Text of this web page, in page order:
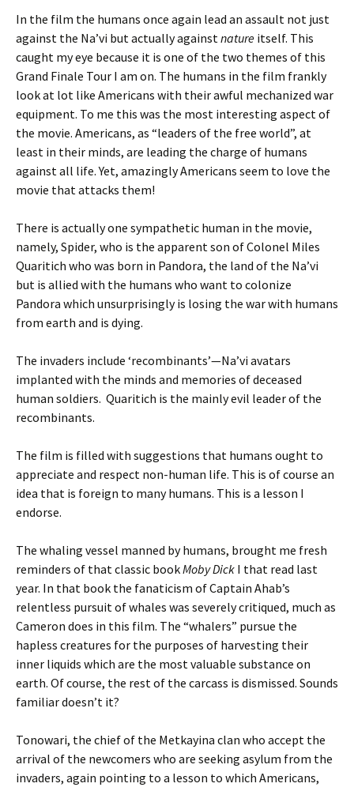
In the film the humans once again lead an assault not just
against the Na’vi but actually against nature itself. This
caught my eye because it is one of the two themes of this
Grand Finale Tour I am on. The humans in the film frankly
look at lot like Americans with their awful mechanized war
equipment. To me this was the most interesting aspect of
the movie. Americans, as “leaders of the free world”, at
least in their minds, are leading the charge of humans
against all life. Yet, amazingly Americans seem to love the
movie that attacks them!
There is actually one sympathetic human in the movie,
namely, Spider, who is the apparent son of Colonel Miles
Quaritich who was born in Pandora, the land of the Na’vi
but is allied with the humans who want to colonize
Pandora which unsurprisingly is losing the war with humans
from earth and is dying.
The invaders include ‘recombinants’—Na’vi avatars
implanted with the minds and memories of deceased
human soldiers. Quaritich is the mainly evil leader of the
recombinants.
The film is filled with suggestions that humans ought to
appreciate and respect non-human life. This is of course an
idea that is foreign to many humans. This is a lesson I
endorse.
The whaling vessel manned by humans, brought me fresh
reminders of that classic bookMoby Dick I that read last
year. In that book the fanaticism of Captain Ahab’s
relentless pursuit of whales was severely critiqued, much as
Cameron does in this film. The “whalers” pursue the
hapless creatures for the purposes of harvesting their
inner liquids which are the most valuable substance on
earth. Of course, the rest of the carcass is dismissed. Sounds
familiar doesn’t it?
Tonowari, the chief of the Metkayina clan who accept the
arrival of the newcomers who are seeking asylum from the
invaders, again pointing to a lesson to which Americans,